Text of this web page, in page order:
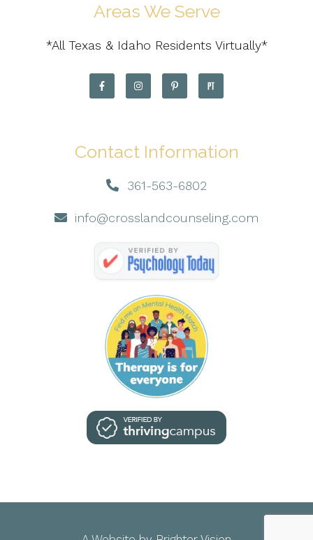
Areas We Serve
*All Texas & Idaho Residents Virtually*
Contact Information
361-563-6802
info@crosslandcounseling.com